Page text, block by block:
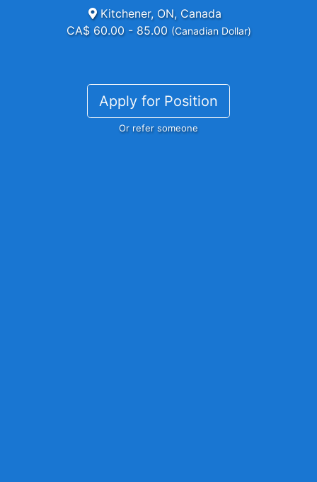
Kitchener, ON, Canada
CA$ 60.00 - 85.00 (Canadian Dollar)
Apply for Position
Or refer someone